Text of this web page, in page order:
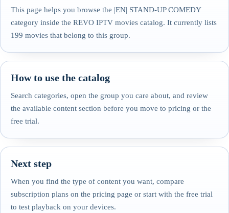
This page helps you browse the |EN| STAND-UP COMEDY
category inside the REVO IPTV movies catalog. It currently lists
199 movies that belong to this group.
How to use the catalog
Search categories, open the group you care about, and review
the available content section before you move to pricing or the
free trial.
Next step
When you find the type of content you want, compare
subscription plans on the pricing page or start with the free trial
to test playback on your devices.